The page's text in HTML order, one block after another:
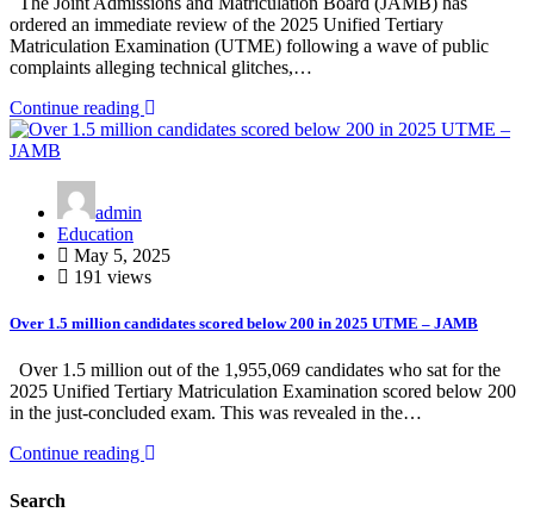
ordered an immediate review of the 2025 Unified Tertiary
Matriculation Examination (UTME) following a wave of public
complaints alleging technical glitches,…
Continue reading
admin
Education
May 5, 2025
191 views
Over 1.5 million candidates scored below 200 in 2025 UTME – JAMB
Over 1.5 million out of the 1,955,069 candidates who sat for the
2025 Unified Tertiary Matriculation Examination scored below 200
in the just-concluded exam. This was revealed in the…
Continue reading
Search